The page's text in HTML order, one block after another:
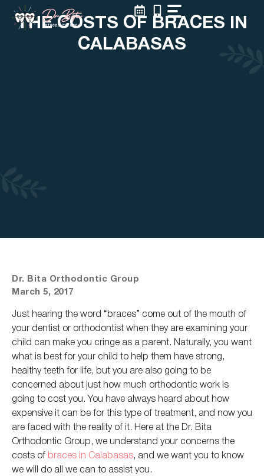
contentTHE COSTS OF BRACES IN
CALABASAS
Dr. Bita Orthodontic Group
March 5, 2017
Just hearing the word “braces” come out of the mouth of
your dentist or orthodontist when they are examining your
child can make you cringe as a parent. Naturally, you want
what is best for your child to help them have strong,
healthy teeth for life, but you are also going to be
concerned about just how much orthodontic work is
going to cost you. You have always heard about how
expensive it can be for this type of treatment, and now you
are faced with the reality of it. Here at the Dr. Bita
Orthodontic Group, we understand your concerns the
costs of braces in Calabasas, and we want you to know
we will do all we can to assist you.